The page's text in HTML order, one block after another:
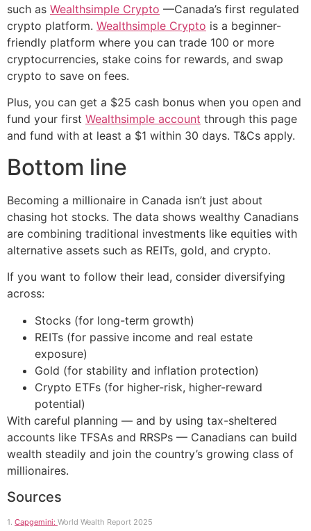
such as Wealthsimple Crypto —Canada’s first regulated
crypto platform. Wealthsimple Crypto is a beginner-
friendly platform where you can trade 100 or more
cryptocurrencies, stake coins for rewards, and swap
crypto to save on fees.
Plus, you can get a $25 cash bonus when you open and
fund your first Wealthsimple account through this page
and fund with at least a $1 within 30 days. T&Cs apply.
Bottom line
Becoming a millionaire in Canada isn’t just about
chasing hot stocks. The data shows wealthy Canadians
are combining traditional investments like equities with
alternative assets such as REITs, gold, and crypto.
If you want to follow their lead, consider diversifying
across:
Stocks (for long-term growth)
REITs (for passive income and real estate
exposure)
Gold (for stability and inflation protection)
Crypto ETFs (for higher-risk, higher-reward
potential)
With careful planning — and by using tax-sheltered
accounts like TFSAs and RRSPs — Canadians can build
wealth steadily and join the country’s growing class of
millionaires.
Sources
1. Capgemini: World Wealth Report 2025